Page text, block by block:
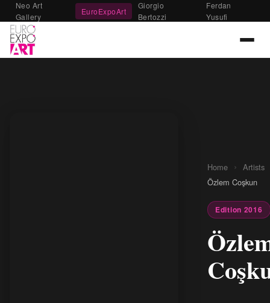
Neo Art
Gallery
EuroExpoArt
Giorgio
Bertozzi
Ferdan
Yusufi
Home › Artists
Özlem Coşkun
Edition 2016